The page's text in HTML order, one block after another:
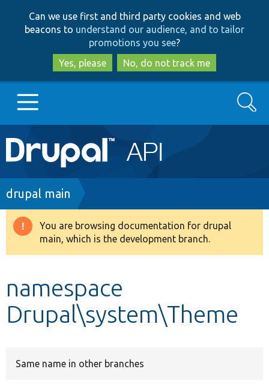
to
main
content
to
search
Can we use first and third party cookies and web
beacons to understand our audience, and to tailor
promotions you see?
Yes, please
No, do not track me
Main
navigation
Go to Drupal.org
Drupal 8+
Develop for Drupal
Search
Breadcrumb
drupal main
Warning
message
You are browsing documentation for drupal
main, which is the development branch.
namespace
Drupal\system\Theme
Same name in other branches